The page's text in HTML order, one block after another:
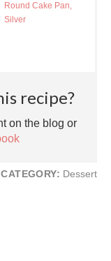
Round Cake Pan,
Silver
recipe?
on the blog or
CATEGORY: Dessert